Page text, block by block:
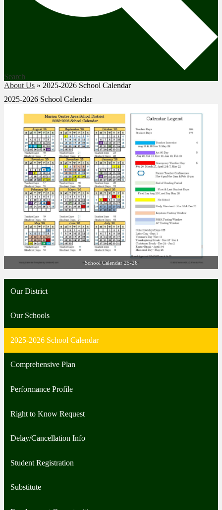
Search
About Us » 2025-2026 School Calendar
2025-2026 School Calendar
School Calendar 25-26
Our District
Our Schools
2025-2026 School Calendar
Comprehensive Plan
Performance Profile
Right to Know Request
Delay/Cancellation Info
Student Registration
Substitute